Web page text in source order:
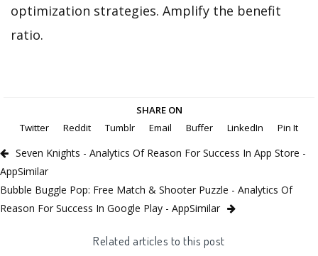
optimization strategies. Amplify the benefit
ratio.
SHARE ON
Twitter
Reddit Tumblr Email Buffer LinkedIn Pin It
Seven Knights - Analytics Of Reason For Success In App Store -
AppSimilar
Bubble Buggle Pop: Free Match & Shooter Puzzle - Analytics Of
Reason For Success In Google Play - AppSimilar
Related articles to this post